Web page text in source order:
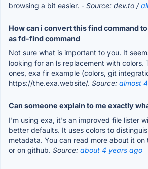
browsing a bit easier. - Source: dev.to /
How can i convert this find command
as fd-find command
Not sure what is important to you. It
looking for an ls replacement with colors.
ones, exa fir example (colors, git
https://the.exa.website/. Source: almost
Can someone explain to me exactly
I'm using exa, it's an improved file lister
better defaults. It uses colors to
metadata. You can read more about it on
or on github. Source: about 4 years ago